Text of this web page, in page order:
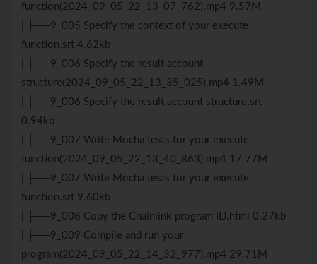
function(2024_09_05_22_13_07_762).mp4 9.57M
| ├──9_005 Specify the context of your execute
function.srt 4.62kb
| ├──9_006 Specify the result account
structure(2024_09_05_22_13_35_025).mp4 1.49M
| ├──9_006 Specify the result account structure.srt
0.94kb
| ├──9_007 Write Mocha tests for your execute
function(2024_09_05_22_13_40_863).mp4 17.77M
| ├──9_007 Write Mocha tests for your execute
function.srt 9.60kb
| ├──9_008 Copy the Chainlink program ID.html 0.27kb
| ├──9_009 Compile and run your
program(2024_09_05_22_14_32_977).mp4 29.71M